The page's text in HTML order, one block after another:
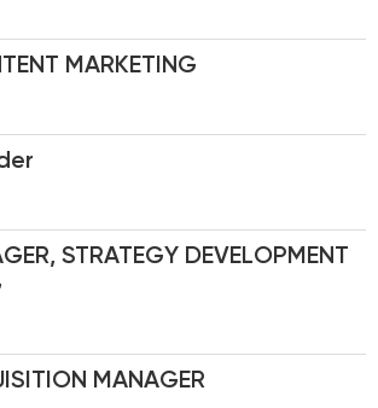
MARKETING
STRATEGY DEVELOPMENT
MANAGER